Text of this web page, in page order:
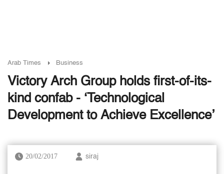
Arab Times Business
Victory Arch Group holds first-of-its-
kind confab - ‘Technological
Development to Achieve Excellence’
20/02/2017 siraj